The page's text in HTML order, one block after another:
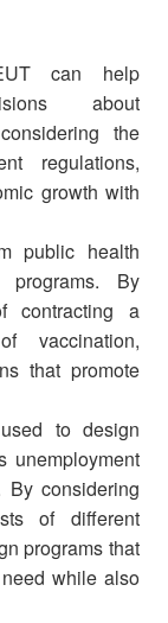
can help
about
the
regulations,
growth with
public health
By
contracting a
vaccination,
that promote
to design
unemployment
By considering
of different
programs that
while also